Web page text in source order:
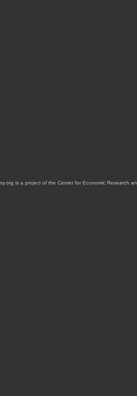
is a project of the Center for Economic Research